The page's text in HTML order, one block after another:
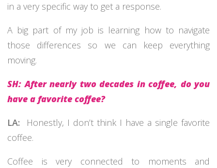
in a very specific way to get a response.
A big part of my job is learning how to navigate
those differences so we can keep everything
moving.
SH: After nearly two decades in coffee, do you
have a favorite coffee?
LA:
Honestly, I don’t think I have a single favorite
coffee.
Coffee is very connected to moments and